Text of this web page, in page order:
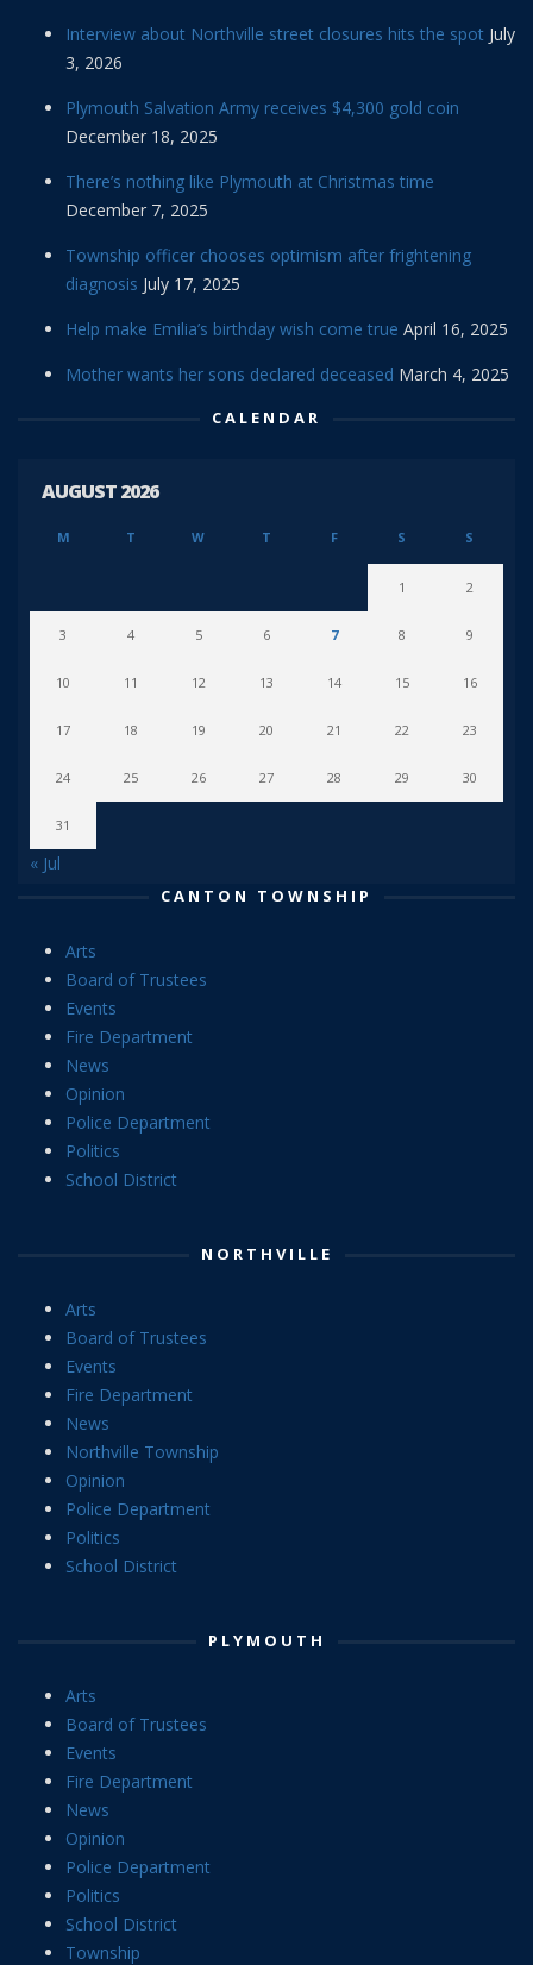
Interview about Northville street closures hits the spot July
3, 2026
Plymouth Salvation Army receives $4,300 gold coin
December 18, 2025
There’s nothing like Plymouth at Christmas time
December 7, 2025
Township officer chooses optimism after frightening
diagnosis July 17, 2025
Help make Emilia’s birthday wish come true April 16, 2025
Mother wants her sons declared deceased March 4, 2025
CALENDAR
AUGUST 2026
M T W T F S S
1 2
3 4 5 6 7 8 9
10 11 12 13 14 15 16
17 18 19 20 21 22 23
24 25 26 27 28 29 30
31
« Jul
CANTON TOWNSHIP
Arts
Board of Trustees
Events
Fire Department
News
Opinion
Police Department
Politics
School District
NORTHVILLE
Arts
Board of Trustees
Events
Fire Department
News
Northville Township
Opinion
Police Department
Politics
School District
PLYMOUTH
Arts
Board of Trustees
Events
Fire Department
News
Opinion
Police Department
Politics
School District
Township